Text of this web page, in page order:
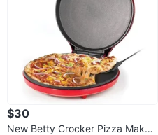
$30
New Betty Crocker Pizza Maker